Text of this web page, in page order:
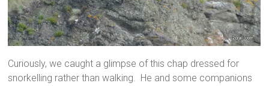
Curiously, we caught a glimpse of this chap dressed for
snorkelling rather than walking. He and some companions